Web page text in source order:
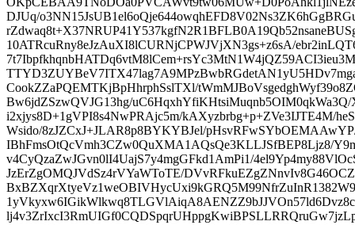
DJUq/
10ATRcuRny8eJzAuXI8lCURNjCPWJVjXN3gs+z6sA/
CookZZaPQEMTKjBpHhrphSslTXl/
Bw6jdZSzwQVJG13hg/
i2xjys8D+1gVPI8s4NwPRAjc5m/kAXyzbrbg+p+ZVe3IJTE4M/
Wsido/8zJZCxJ+JLAR8p8BYKYBJel/
IBhFmsOtQcVmh3CZw0QuXMA1AQsQe3KLLJSfBEP8Ljz8/
v4CyQzaZwJGvn0lI4UajS7y4mgGFkd1AmPi1/
JzErZgOMQJVdSz4rVYaWToTE/